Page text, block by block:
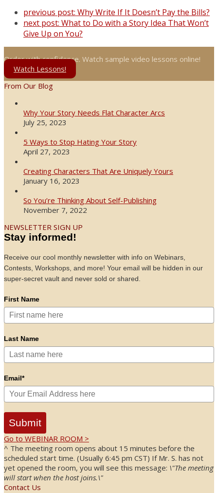
previous post: Why Write If It Doesn’t Pay the Bills?
next post: What to Do with a Story Idea That Won’t
Give Up on You?
Order with confidence. Watch sample video lessons online!
Watch Lessons!
From Our Blog
Why Your Story Needs Flat Character Arcs
July 25, 2023
5 Ways to Stop Hating Your Story
April 27, 2023
Creating Characters That Are Uniquely Yours
January 16, 2023
So You’re Thinking About Self-Publishing
November 7, 2022
NEWSLETTER SIGN UP
Stay informed!
Receive our cool monthly newsletter with info on Webinars,
Contests, Workshops, and more! Your email will be hidden in our
super-secret vault and never sold or shared.
First Name
Last Name
Email*
Submit
Go to WEBINAR ROOM >
^ The meeting room opens about 15 minutes before the
scheduled start time. (Usually 6:45 pm CST) If Mr. S. has not
yet opened the room, you will see this message: \"The meeting
will start when the host joins.\"
Contact Us